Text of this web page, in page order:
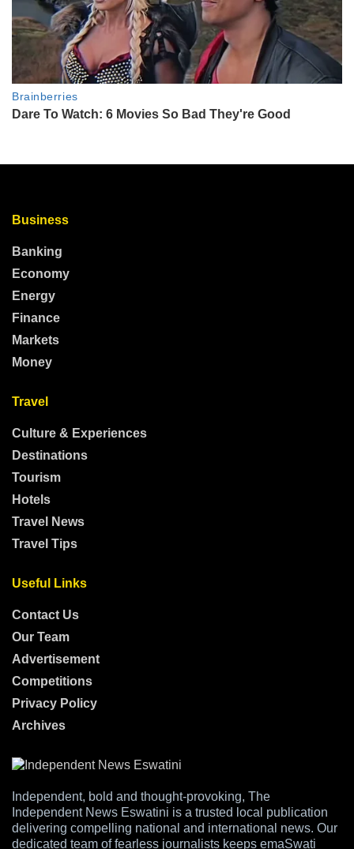
Business
Banking
Economy
Energy
Finance
Markets
Money
Travel
Culture & Experiences
Destinations
Tourism
Hotels
Travel News
Travel Tips
Useful Links
Contact Us
Our Team
Advertisement
Competitions
Privacy Policy
Archives
Independent, bold and thought-provoking, The
Independent News Eswatini is a trusted local publication
delivering compelling national and international news. Our
dedicated team of fearless journalists keeps emaSwati